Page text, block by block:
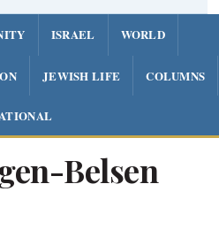
ISRAEL WORLD
JEWISH LIFE COLUMNS
Belsen